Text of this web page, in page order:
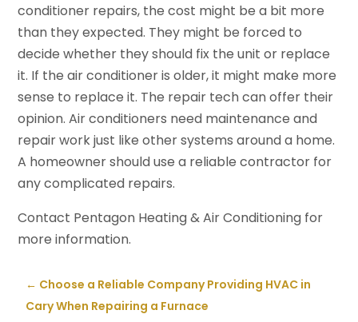
conditioner repairs, the cost might be a bit more
than they expected. They might be forced to
decide whether they should fix the unit or replace
it. If the air conditioner is older, it might make more
sense to replace it. The repair tech can offer their
opinion. Air conditioners need maintenance and
repair work just like other systems around a home.
A homeowner should use a reliable contractor for
any complicated repairs.
Contact Pentagon Heating & Air Conditioning for
more information.
← Choose a Reliable Company Providing HVAC in
Cary When Repairing a Furnace